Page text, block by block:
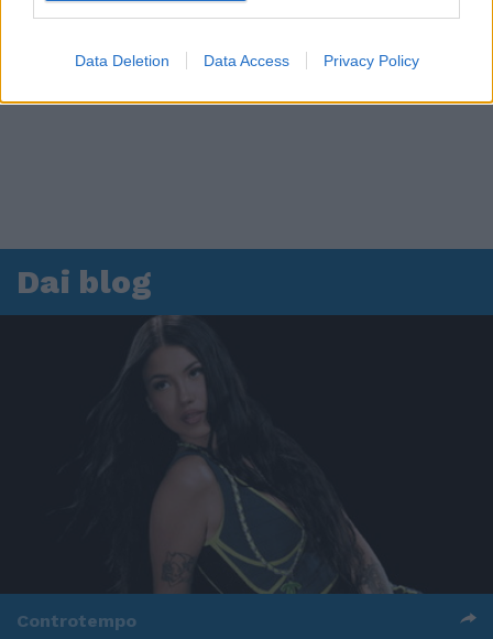
Data Deletion Data Access Privacy Policy
Dai blog
Controtempo